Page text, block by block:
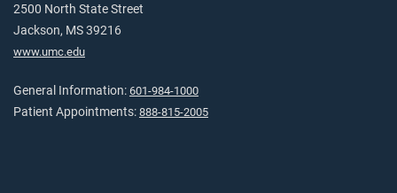
2500 North State Street
Jackson, MS 39216
www.umc.edu
General Information: 601-984-1000
Patient Appointments: 888-815-2005